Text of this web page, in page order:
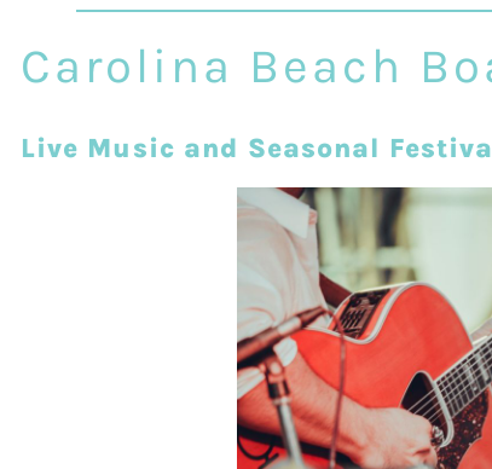
Carolina Beach
Live Music and Seasonal